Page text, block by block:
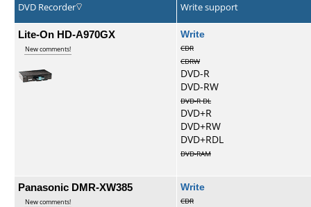
DVD Recorder Write support
Lite-On HD-A970GX
New comments!
Write
CDR
CDRW
DVD-R
DVD-RW
DVD-R DL
DVD+R
DVD+RW
DVD+RDL
DVD-RAM
Panasonic DMR-XW385
New comments!
Write
CDR